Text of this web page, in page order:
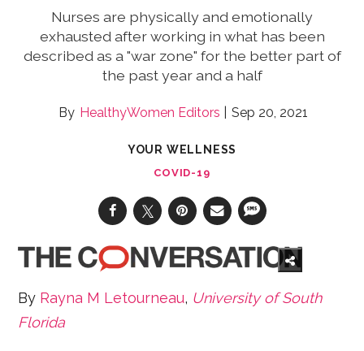
Nurses are physically and emotionally
exhausted after working in what has been
described as a "war zone" for the better part of
the past year and a half
HealthyWomen Editors Sep 20, 2021
YOUR WELLNESS
COVID-19
By Rayna M Letourneau, University of South
Florida